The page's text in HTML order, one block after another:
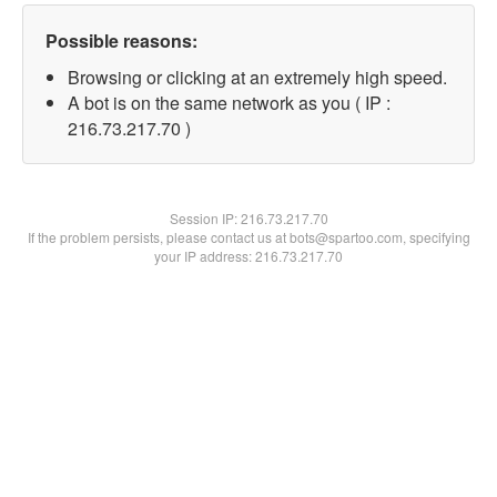
Possible reasons:
Browsing or clicking at an extremely high speed.
A bot is on the same network as you ( IP :
216.73.217.70 )
Session IP:216.73.217.70
If the problem persists, please contact us at bots@spartoo.com, specifying
your IP address: 216.73.217.70